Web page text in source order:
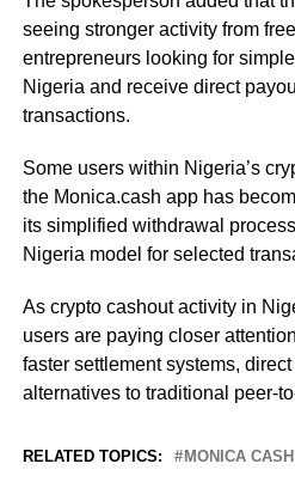
seeing stronger activity from
entrepreneurs looking for
Nigeria and receive direct
transactions.
Some users within Nigeria’s
the Monica.cash app has
its simplified withdrawal
Nigeria model for selected
As crypto cashout activity in
users are paying closer
faster settlement systems,
alternatives to traditional peer-
RELATED TOPICS: MONICA CASH